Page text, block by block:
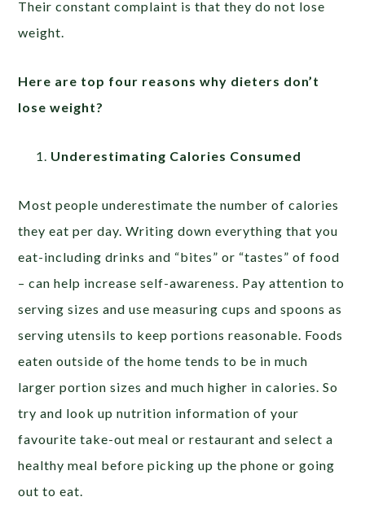
Their constant complaint is that they do not lose
weight.
Here are top four reasons why dieters don’t
lose weight?
Underestimating Calories Consumed
Most people underestimate the number of calories
they eat per day. Writing down everything that you
eat-including drinks and “bites” or “tastes” of food
– can help increase self-awareness. Pay attention to
serving sizes and use measuring cups and spoons as
serving utensils to keep portions reasonable. Foods
eaten outside of the home tends to be in much
larger portion sizes and much higher in calories. So
try and look up nutrition information of your
favourite take-out meal or restaurant and select a
healthy meal before picking up the phone or going
out to eat.